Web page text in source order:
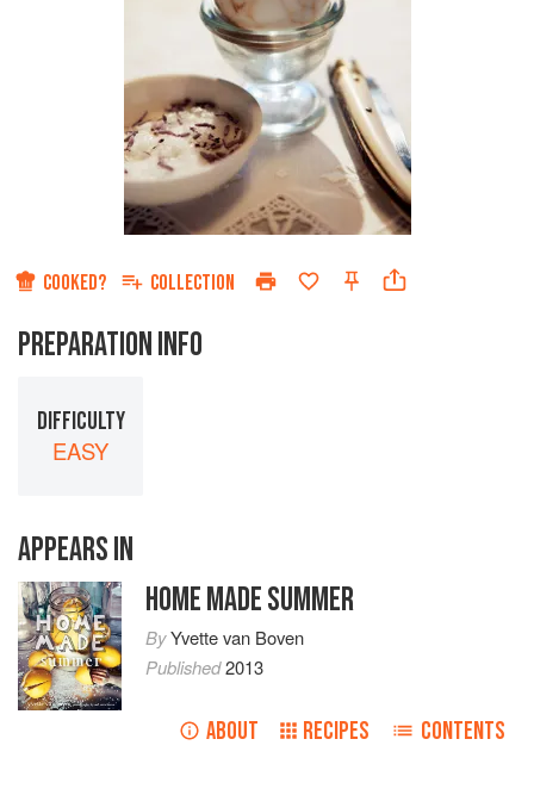
COOKED? COLLECTION
PREPARATION INFO
DIFFICULTY
EASY
APPEARS IN
HOME MADE SUMMER
ByYvette van Boven
Published2013
ABOUT RECIPES CONTENTS